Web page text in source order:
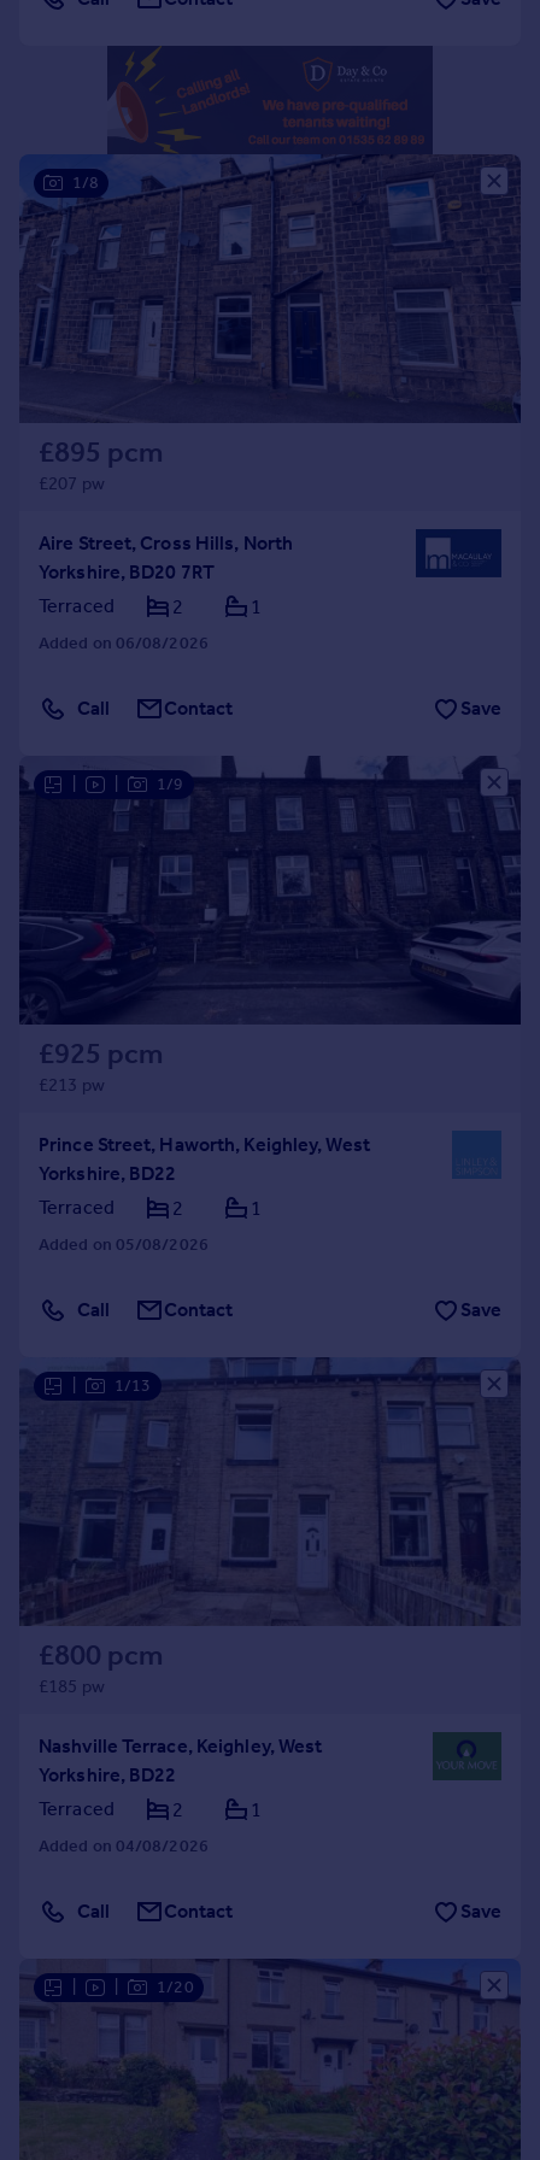
Sell overseas property
1/8
£895 pcm
£207 pw
Aire Street, Cross Hills, North
Yorkshire, BD20 7RT
Terraced
2 1
Added on 06/08/2026
Call Contact Save
1/9
£925 pcm
£213 pw
Prince Street, Haworth, Keighley, West
Yorkshire, BD22
Terraced
2 1
Added on 05/08/2026
Call Contact Save
1/13
£800 pcm
£185 pw
Nashville Terrace, Keighley, West
Yorkshire, BD22
Terraced
2 1
Added on 04/08/2026
Call Contact Save
1/20